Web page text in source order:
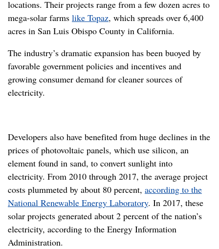
locations. Their projects range from a few dozen acres to
mega-solar farms like Topaz, which spreads over 6,400
acres in San Luis Obispo County in California.
The industry’s dramatic expansion has been buoyed by
favorable government policies and incentives and
growing consumer demand for cleaner sources of
electricity.
Developers also have benefited from huge declines in the
prices of photovoltaic panels, which use silicon, an
element found in sand, to convert sunlight into
electricity. From 2010 through 2017, the average project
costs plummeted by about 80 percent, according to the
National Renewable Energy Laboratory. In 2017, these
solar projects generated about 2 percent of the nation’s
electricity, according to the Energy Information
Administration.